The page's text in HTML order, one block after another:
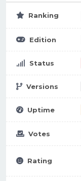
Ranking
Edition
Status
Versions
Uptime
Votes
Rating